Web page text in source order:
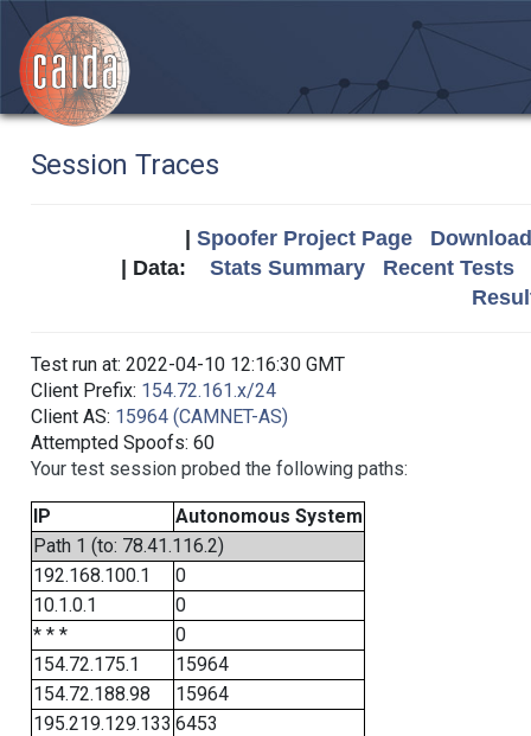
Session Traces
Spoofer Project Page
| Data: Stats Summary
Recent Tests
Test run at: 2022-04-10 12:16:30 GMT
Client Prefix: 154.72.161.x/24
Client AS: 15964 (CAMNET-AS)
Attempted Spoofs: 60
Your test session probed the following paths:
IP
Autonomous System
Path 1 (to: 78.41.116.2)
192.168.100.1
0
10.1.0.1
0
* * *
0
154.72.175.1
15964
154.72.188.98
15964
195.219.129.133 6453